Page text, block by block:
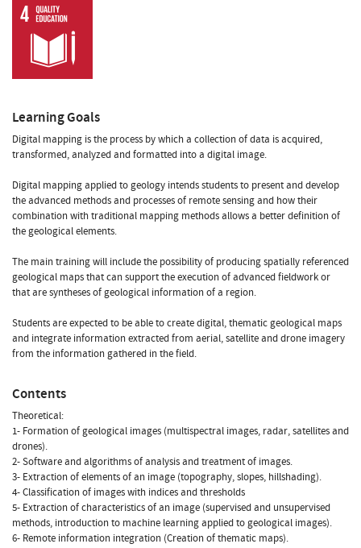
Learning Goals
Digital mapping is the process by which a collection of data is acquired,
transformed, analyzed and formatted into a digital image.
Digital mapping applied to geology intends students to present and develop
the advanced methods and processes of remote sensing and how their
combination with traditional mapping methods allows a better definition of
the geological elements.
The main training will include the possibility of producing spatially referenced
geological maps that can support the execution of advanced fieldwork or
that are syntheses of geological information of a region.
Students are expected to be able to create digital, thematic geological maps
and integrate information extracted from aerial, satellite and drone imagery
from the information gathered in the field.
Contents
Theoretical:
1- Formation of geological images (multispectral images, radar, satellites and
drones).
2- Software and algorithms of analysis and treatment of images.
3- Extraction of elements of an image (topography, slopes, hillshading).
4- Classification of images with indices and thresholds
5- Extraction of characteristics of an image (supervised and unsupervised
methods, introduction to machine learning applied to geological images).
6- Remote information integration (Creation of thematic maps).